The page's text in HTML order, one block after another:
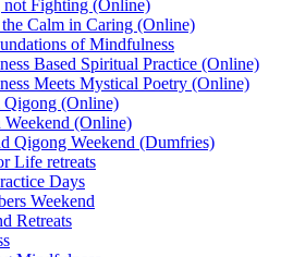
not Fighting (Online)
Calm in Caring (Online)
of Mindfulness
Based Spiritual Practice (Online)
Meets Mystical Poetry (Online)
(Online)
Weekend (Online)
Qigong Weekend (Dumfries)
Life retreats
Days
Weekend
Retreats